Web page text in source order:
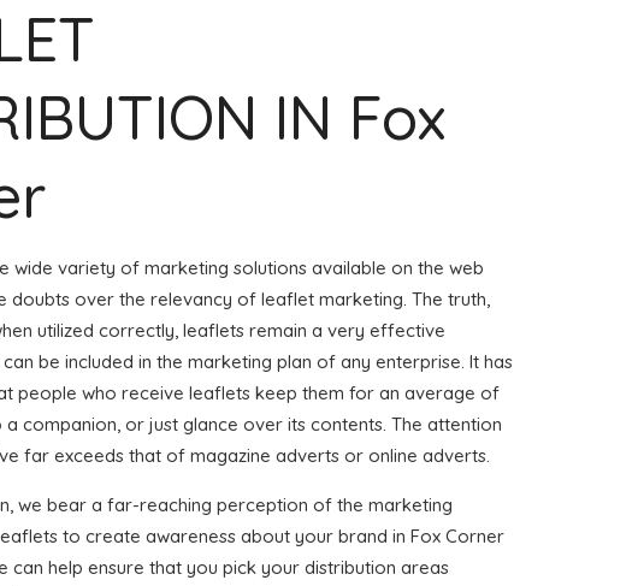
IN Fox
wide variety of marketing solutions available on the web
doubts over the relevancy of leaflet marketing. The truth,
utilized correctly, leaflets remain a very effective
be included in the marketing plan of any enterprise. It has
people who receive leaflets keep them for an average of
a companion, or just glance over its contents. The attention
far exceeds that of magazine adverts or online adverts.
we bear a far-reaching perception of the marketing
to create awareness about your brand in Fox Corner
help ensure that you pick your distribution areas